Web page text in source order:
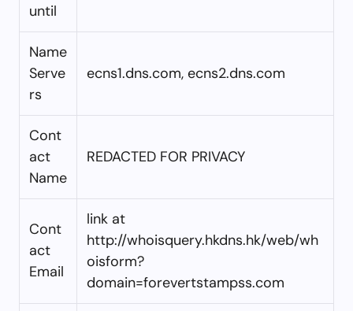
until
Name
Serve
rs
ecns1.dns.com, ecns2.dns.com
Cont
act
Name
REDACTED FOR PRIVACY
Cont
act
Email
link at
http://whoisquery.hkdns.hk/web/wh
oisform?
domain=forevertstampss.com